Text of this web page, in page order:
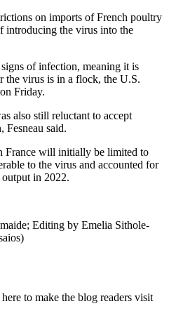
on imports of French poultry
introducing the virus into the
of infection, meaning it is
the virus is in a flock, the U.S.
Friday.
also still reluctant to accept
Fesneau said.
France will initially be limited to
to the virus and accounted for
in 2022.
Editing by Emelia Sithole-
to make the blog readers visit